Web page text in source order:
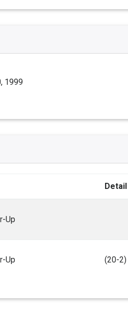
1999
Detail
Up
Up (20-2)